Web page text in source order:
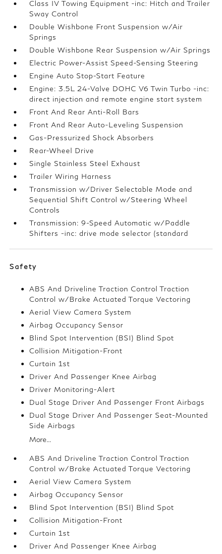
Class IV Towing Equipment -inc: Hitch and Trailer
Sway Control
Double Wishbone Front Suspension w/Air
Springs
Double Wishbone Rear Suspension w/Air Springs
Electric Power-Assist Speed-Sensing Steering
Engine Auto Stop-Start Feature
Engine: 3.5L 24-Valve DOHC V6 Twin Turbo -inc:
direct injection and remote engine start system
Front And Rear Anti-Roll Bars
Front And Rear Auto-Leveling Suspension
Gas-Pressurized Shock Absorbers
Rear-Wheel Drive
Single Stainless Steel Exhaust
Trailer Wiring Harness
Transmission w/Driver Selectable Mode and
Sequential Shift Control w/Steering Wheel
Controls
Transmission: 9-Speed Automatic w/Paddle
Shifters -inc: drive mode selector (standard
Safety
ABS And Driveline Traction Control Traction
Control w/Brake Actuated Torque Vectoring
Aerial View Camera System
Airbag Occupancy Sensor
Blind Spot Intervention (BSI) Blind Spot
Collision Mitigation-Front
Curtain 1st
Driver And Passenger Knee Airbag
Driver Monitoring-Alert
Dual Stage Driver And Passenger Front Airbags
Dual Stage Driver And Passenger Seat-Mounted
Side Airbags
More...
ABS And Driveline Traction Control Traction
Control w/Brake Actuated Torque Vectoring
Aerial View Camera System
Airbag Occupancy Sensor
Blind Spot Intervention (BSI) Blind Spot
Collision Mitigation-Front
Curtain 1st
Driver And Passenger Knee Airbag